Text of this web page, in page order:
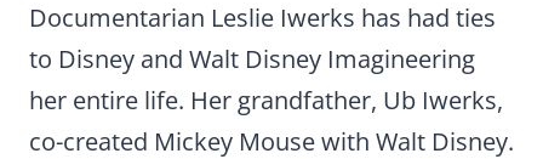
Documentarian Leslie Iwerks has had ties
to Disney and Walt Disney Imagineering
her entire life. Her grandfather, Ub Iwerks,
co-created Mickey Mouse with Walt Disney.